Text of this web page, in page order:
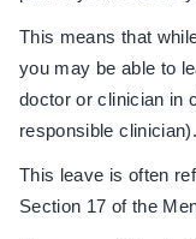
This means that
you may be able to
doctor or clinician in
responsible clinician).
This leave is often
Section 17 of the